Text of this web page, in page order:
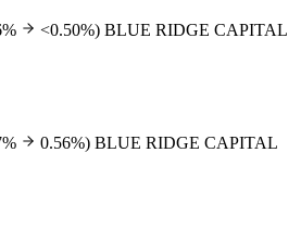
<0.50%) BLUE RIDGE CAPITAL
0.56%) BLUE RIDGE CAPITAL